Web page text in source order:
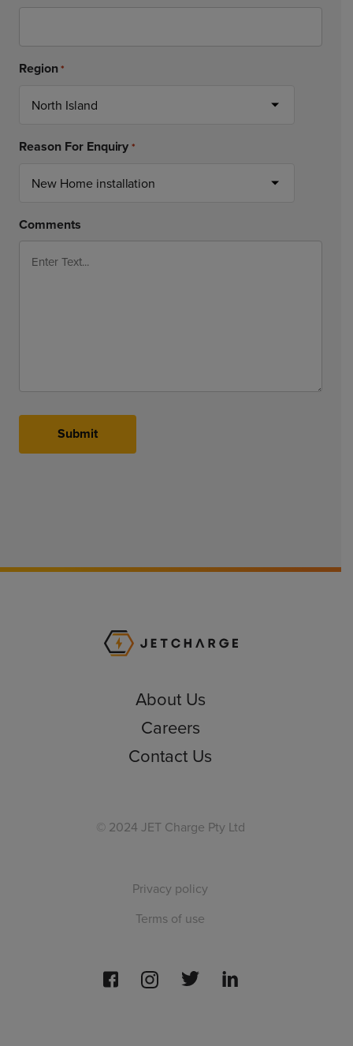
Region*
Reason For Enquiry *
Comments
Submit
JET Charge
About Us
Careers
Contact Us
© 2024 JET Charge Pty Ltd
Privacy policy
Terms of use